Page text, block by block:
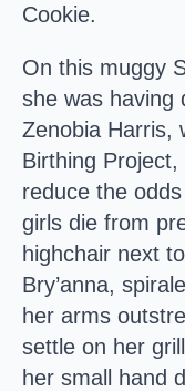
Cookie.
On this muggy
she was having
Zenobia Harris,
Birthing
reduce the
girls die from
highchair next
Bry’anna,
her arms
settle on her
her small hand